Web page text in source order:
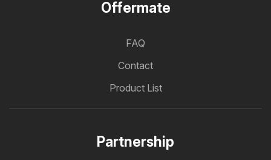
Offermate
FAQ
Contact
Product List
Partnership